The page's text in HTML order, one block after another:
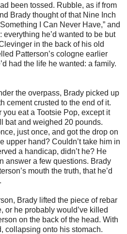
been tossed. Rubble, as if from
Brady thought of that Nine Inch
I Can Never Have,” and
he’d wanted to be but
in the back of his old
Patterson’s cologne earlier
had the life he wanted: a family.
the overpass, Brady picked up
cement crusted to the end of it.
you eat a Tootsie Pop, except it
bat and weighed 20 pounds.
just once, and got the drop on
upper hand? Couldn’t take him in
a handicap, didn’t he? He
answer a few questions. Brady
mouth the truth, that he’d
Brady lifted the piece of rebar
or he probably would’ve killed
on the back of the head. With
collapsing onto his stomach.